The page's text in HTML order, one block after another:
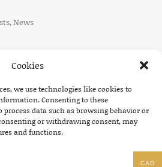
Cookies
we use technologies like cookies to
Consenting to these
data such as browsing behavior or
or withdrawing consent, may
and functions.
,News
THE DEAD SOUTH UK
: TOUR
CAD